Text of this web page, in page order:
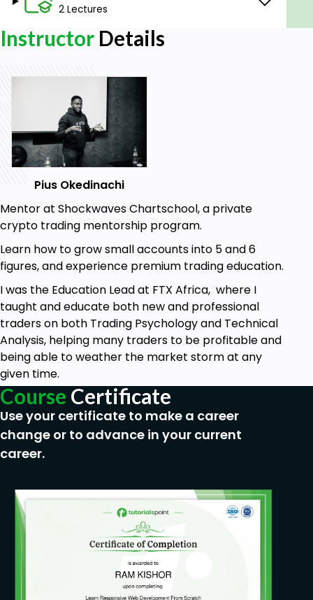
I hope you find this course helpful and please make
This course will help you become profitable,
as you will learn and know setups that are less
profitable and wait patiently for more
profitable setups.
Learn Candlestick Anatomy.
Identify Bullish and Bearish Candles.
Understanding the basics of Technical
Analysis.
Learn how to identify areas of Liquidity.
Learn how to trade Supply and Demand
Strategies.
Learn how to spot probable profitable entries
and position for a win.
Become confident to execute trades
independently.
Do proper top-down analysis on your trades
and execute your trade.
Learn how to execute "Set and Forget" trades
for those doing a 9-5 Job.
You will have an increased edge at the end of
the course.
No experience is needed. All you need is a
phone, laptop or desktop.
No trading experience is required, you will
learn everything you need to know.
A notebook and a pen are a must-be! Take as
many notes as you can!
2 Lectures
Instructor Details
Pius Okedinachi
Mentor at Shockwaves Chartschool, a private
crypto trading mentorship program.
Learn how to grow small accounts into 5 and 6
figures, and experience premium trading education.
I was the Education Lead at FTX Africa, where I
taught and educate both new and professional
traders on both Trading Psychology and Technical
Analysis, helping many traders to be profitable and
being able to weather the market storm at any
given time.
Course Certificate
Use your certificate to make a career
change or to advance in your current
career.